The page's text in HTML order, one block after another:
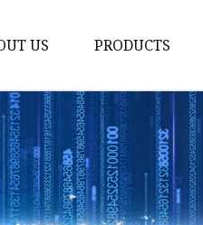
US PRODUCTS
Industrial
Leveling Feet
Industrial
Hardware